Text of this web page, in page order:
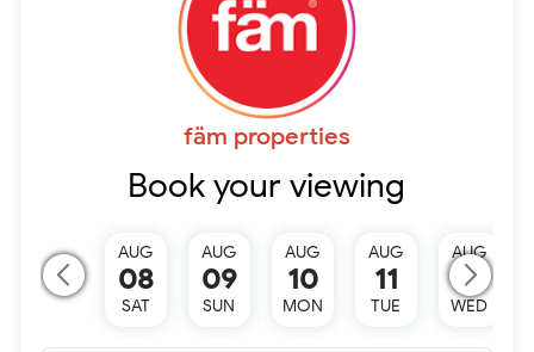
fäm properties
Book your viewing
AUG
08
SAT
AUG
09
SUN
AUG
10
MON
AUG
11
TUE
AUG
12
WED